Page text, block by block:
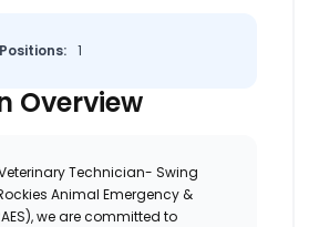
1
Overview
Technician- Swing
Animal Emergency &
we are committed to